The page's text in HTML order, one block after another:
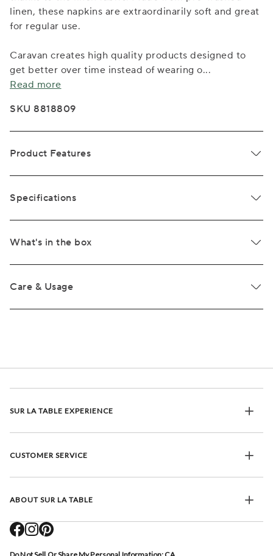
linen, these napkins are extraordinarily soft and great
for regular use.
Caravan creates high quality products designed to
get better over time instead of wearing o...
Read more
SKU 8818809
Product Features
Specifications
What's in the box
Care & Usage
SUR LA TABLE EXPERIENCE
CUSTOMER SERVICE
ABOUT SUR LA TABLE